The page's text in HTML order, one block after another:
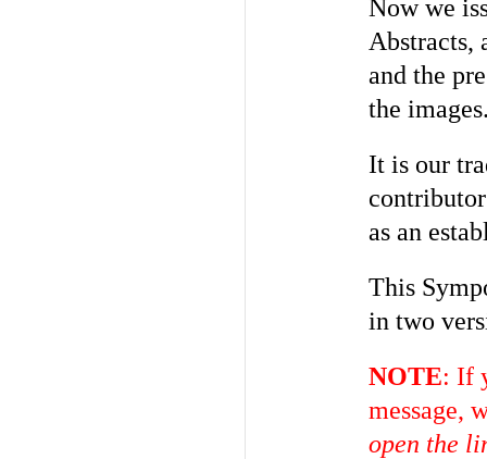
Now we
Abstracts,
and the
the
It is our
as an
This
in two
NOTE: If
message,
open the